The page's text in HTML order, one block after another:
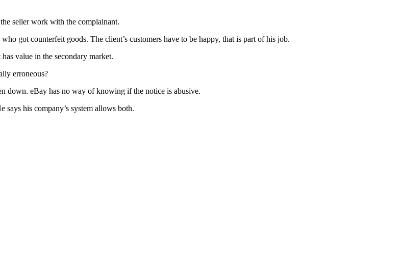
seller work with the complainant.
got counterfeit goods. The client’s customers have to be happy, that is part of his job.
value in the secondary market.
erroneous?
down. eBay has no way of knowing if the notice is abusive.
his company’s system allows both.